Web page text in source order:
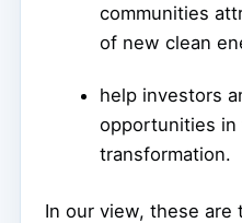
communities
of new clean
help investors
opportunities
transformation.
In our view, these are